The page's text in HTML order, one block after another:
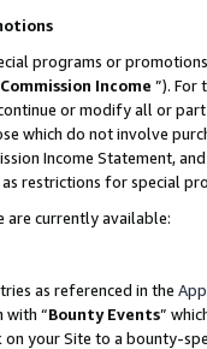
programs or
Income ”). For
or modify all or
which do not involve
Income Statement,
restrictions for special
are currently available:
as referenced in the
with “Bounty Events”
on your Site to a bounty-